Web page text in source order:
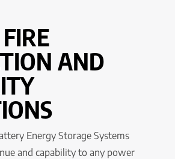
AND
Energy Storage Systems
and capability to any power